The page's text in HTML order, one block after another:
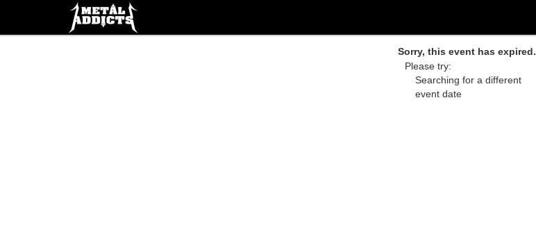
Sorry, this event has expired.
Please try:
Searching for a different
event date